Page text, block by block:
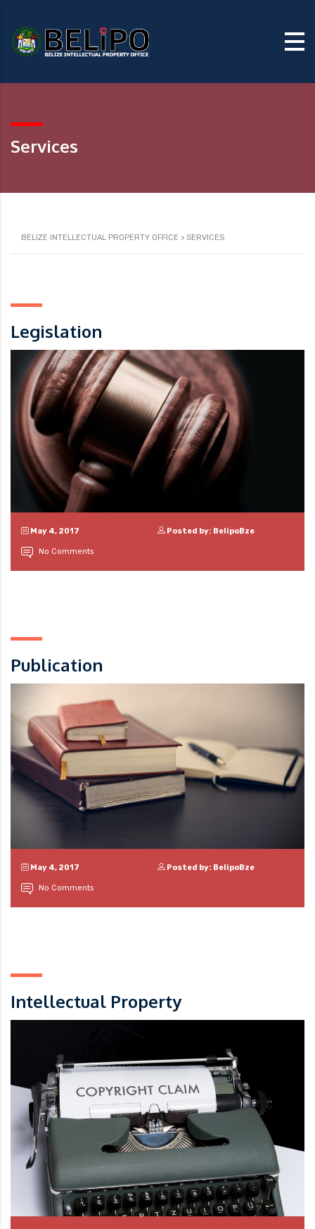
Services
BELIZE INTELLECTUAL PROPERTY OFFICE > SERVICES
Legislation
May 4, 2017 Posted by: BelipoBze
No Comments
Publication
May 4, 2017 Posted by: BelipoBze
No Comments
Intellectual Property